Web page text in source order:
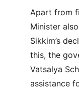
Apart from
Minister
Sikkim’s
this, the
Vatsalya
assistance